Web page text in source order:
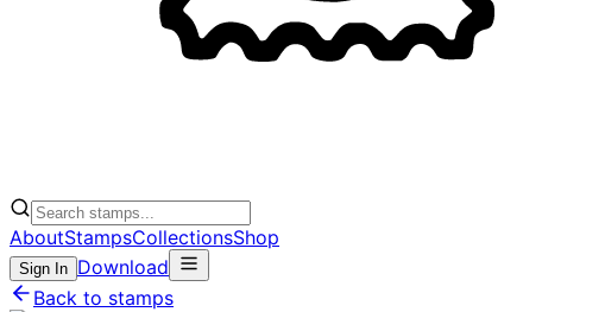
AboutStampsCollectionsShop
Sign In Download
Back to stamps